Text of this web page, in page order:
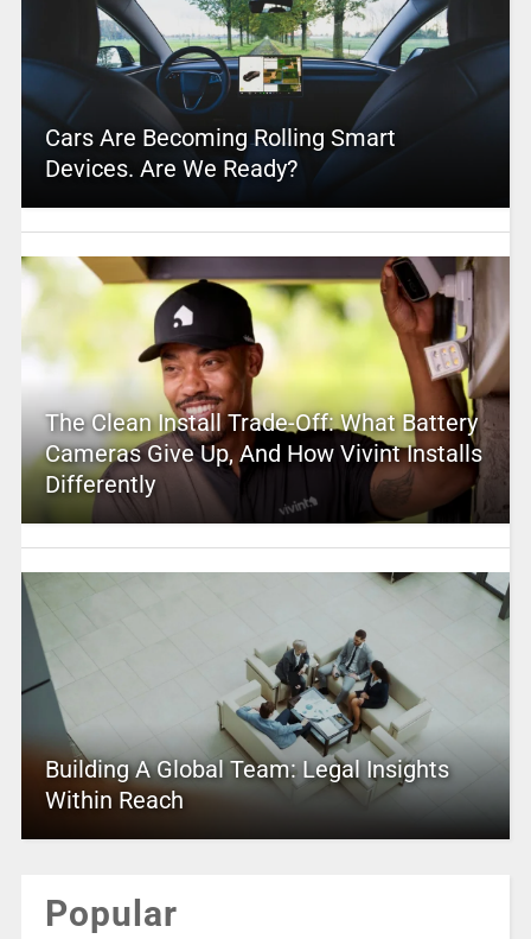
Cars Are Becoming Rolling Smart
Devices. Are We Ready?
The Clean Install Trade-Off: What Battery
Cameras Give Up, And How Vivint Installs
Differently
Building A Global Team: Legal Insights
Within Reach
Popular